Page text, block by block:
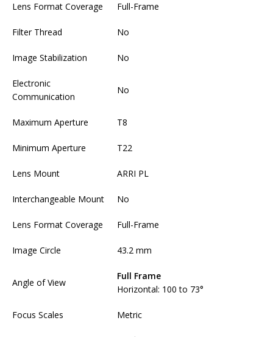
Lens Format Coverage Full-Frame
Filter Thread No
Image Stabilization No
Electronic
Communication
No
Maximum Aperture T8
Minimum Aperture T22
Lens Mount ARRI PL
Interchangeable Mount No
Lens Format Coverage Full-Frame
Image Circle 43.2 mm
Angle of View
Full Frame
Horizontal: 100 to 73°
Focus Scales Metric